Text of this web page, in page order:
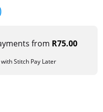
is:
R450.00.
from R75.00
Stitch Pay Later